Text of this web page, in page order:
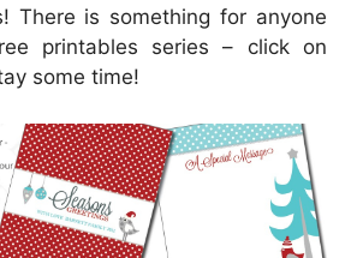
There is something for anyone
printables series – click on
some time!